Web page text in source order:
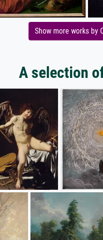
Show more works by
A selection